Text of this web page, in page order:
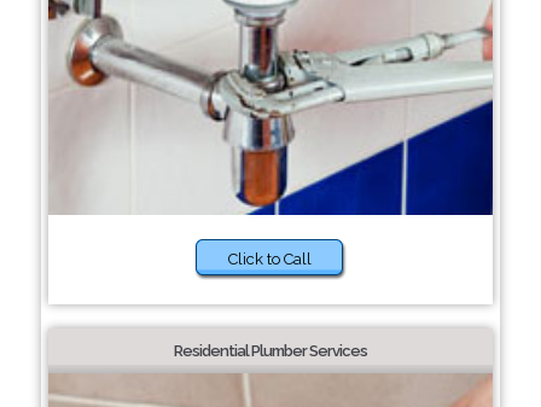
Click to Call
Residential Plumber Services